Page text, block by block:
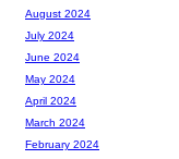
August 2024
July 2024
June 2024
May 2024
April 2024
March 2024
February 2024